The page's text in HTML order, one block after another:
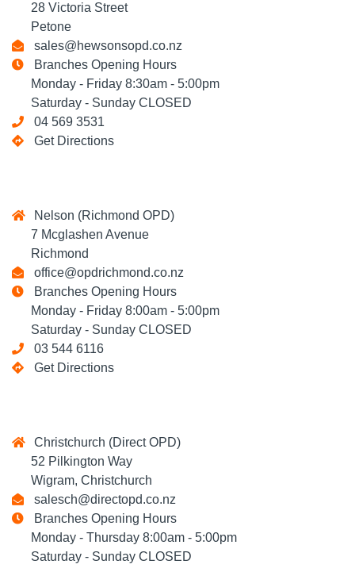
28 Victoria Street
Petone
sales@hewsonsopd.co.nz
Branches Opening Hours
Monday - Friday 8:30am - 5:00pm
Saturday - Sunday CLOSED
04 569 3531
Get Directions
Nelson (Richmond OPD)
7 Mcglashen Avenue
Richmond
office@opdrichmond.co.nz
Branches Opening Hours
Monday - Friday 8:00am - 5:00pm
Saturday - Sunday CLOSED
03 544 6116
Get Directions
Christchurch (Direct OPD)
52 Pilkington Way
Wigram, Christchurch
salesch@directopd.co.nz
Branches Opening Hours
Monday - Thursday 8:00am - 5:00pm
Saturday - Sunday CLOSED